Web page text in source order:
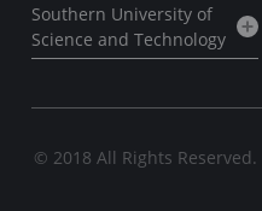
Southern University of
Science and Technology
© 2018 All Rights Reserved.